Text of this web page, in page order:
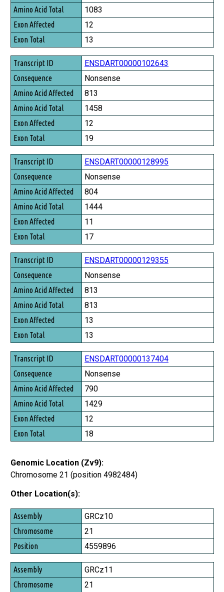
Amino Acid Total
Exon Affected
Exon Total
1083
12
13
ENSDART00000102643
Nonsense
813
1458
12
19
ENSDART00000128995
Nonsense
804
1444
11
17
ENSDART00000129355
Nonsense
813
813
13
13
ENSDART00000137404
Nonsense
790
1429
12
18
Genomic Location (Zv9):
Chromosome 21 (position 4982484)
Other Location(s):
Assembly
Chromosome
Position
GRCz10
21
4559896
GRCz11
21